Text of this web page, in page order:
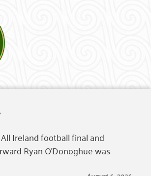
Ireland football final and
Ryan O’Donoghue was